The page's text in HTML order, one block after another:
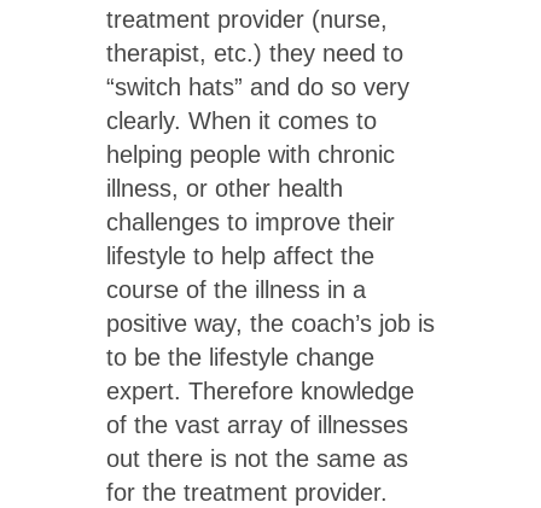
treatment provider (nurse,
therapist, etc.) they need to
“switch hats” and do so very
clearly. When it comes to
helping people with chronic
illness, or other health
challenges to improve their
lifestyle to help affect the
course of the illness in a
positive way, the coach’s job is
to be the lifestyle change
expert. Therefore knowledge
of the vast array of illnesses
out there is not the same as
for the treatment provider.